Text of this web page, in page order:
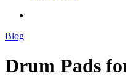
Blog
Drum Pads